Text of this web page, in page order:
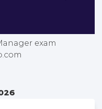
- Secrets Manager
You can find latest
exam